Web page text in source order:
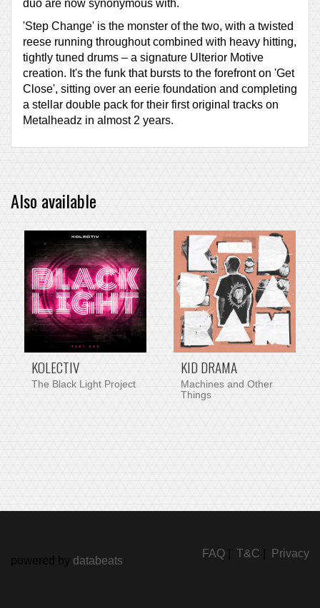
duo are now synonymous with.
'Step Change' is the monster of the two, with a twisted
reese running throughout combined with heavy hitting,
tightly tuned drums – a signature Ulterior Motive
creation. It's the funk that bursts to the forefront on 'Get
Close', sitting over an eerie foundation and completing
a stellar double pack for their first original tracks on
Metalheadz in almost 2 years.
Also available
PRE-ORDER ITEM
KOLECTIV
The Black Light Project
KID DRAMA
Machines and Other
Things
FAQ T&C Privacy
powered by databeats